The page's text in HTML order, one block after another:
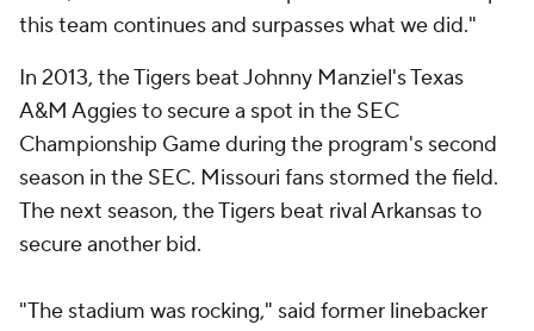
this team continues and surpasses what we did."
In 2013, the Tigers beat Johnny Manziel's Texas
A&M Aggies to secure a spot in the SEC
Championship Game during the program's second
season in the SEC. Missouri fans stormed the field.
The next season, the Tigers beat rival Arkansas to
secure another bid.
"The stadium was rocking," said former linebacker